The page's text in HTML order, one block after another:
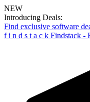
NEW
Introducing Deals:
Find exclusive software
f i n d s t a c k Findstack -